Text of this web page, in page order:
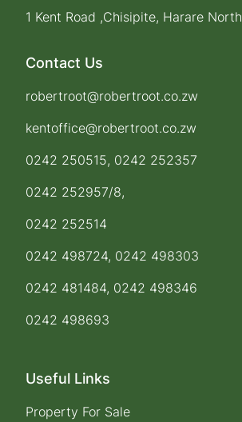
1 Kent Road ,Chisipite, Harare North
Contact Us
robertroot@robertroot.co.zw
kentoffice@robertroot.co.zw
0242 250515, 0242 252357
0242 252957/8,
0242 252514
0242 498724, 0242 498303
0242 481484, 0242 498346
0242 498693
Useful Links
Property For Sale